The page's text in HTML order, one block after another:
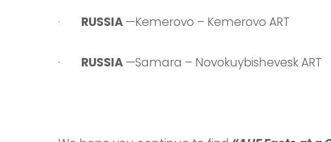
· RUSSIA—Kemerovo – Kemerovo ART
· RUSSIA—Samara – Novokuybishevesk ART